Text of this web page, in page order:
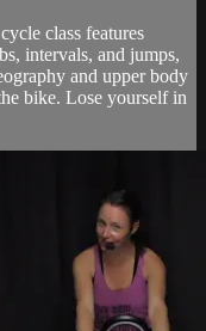
class features
intervals, and jumps,
and upper body
bike. Lose yourself in